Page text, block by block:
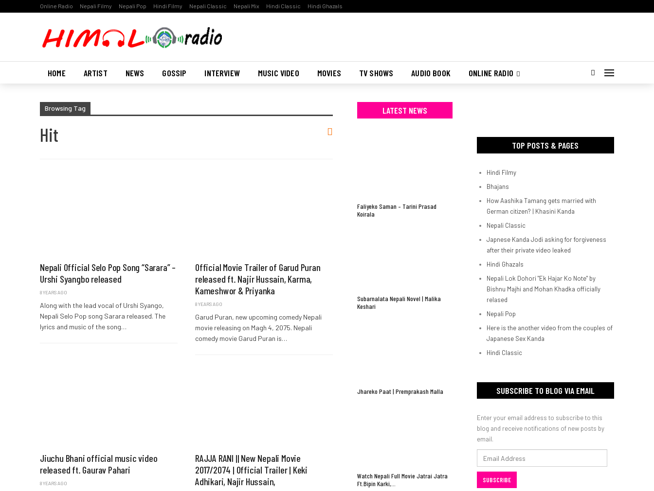
Online Radio Nepali Filmy Nepali Pop Hindi Filmy Nepali Classic Nepali Mix Hindi Classic Hindi Ghazals
HOME ARTIST NEWS GOSSIP INTERVIEW MUSIC VIDEO MOVIES TV SHOWS AUDIO BOOK ONLINE RADIO
Browsing Tag
Hit
Nepali Official Selo Pop Song “Sarara” –
Urshi Syangbo released
8 YEARS AGO
Along with the lead vocal of Urshi Syango,
Nepali Selo Pop song Sarara released. The
lyrics and music of the song…
Official Movie Trailer of Garud Puran
released ft. Najir Hussain, Karma,
Kameshwor & Priyanka
8 YEARS AGO
Garud Puran, new upcoming comedy Nepali
movie releasing on Magh 4, 2075. Nepali
comedy movie Garud Puran is…
Jiuchu Bhani official music video
released ft. Gaurav Pahari
8 YEARS AGO
RAJJA RANI || New Nepali Movie
2017/2074 | Official Trailer | Keki
Adhikari, Najir Hussain,
TOP POSTS & PAGES
Hindi Filmy
Bhajans
How Aashika Tamang gets married with
German citizen? | Khasini Kanda
Nepali Classic
Japnese Kanda Jodi asking for forgiveness
after their private video leaked
Hindi Ghazals
Nepali Lok Dohori "Ek Hajar Ko Note" by
Bishnu Majhi and Mohan Khadka officially
relased
Nepali Pop
Here is the another video from the couples of
Japanese Sex Kanda
Hindi Classic
SUBSCRIBE TO BLOG VIA EMAIL
Enter your email address to subscribe to this
blog and receive notifications of new posts by
email.
Address
SUBSCRIBE
LATEST NEWS
Faliyeko Saman – Tarini Prasad
Koirala
Subarnalata Nepali Novel | Malika
Keshari
Jhareko Paat | Premprakash Malla
Watch Nepali Full Movie Jatrai Jatra
Ft.Bipin Karki,…